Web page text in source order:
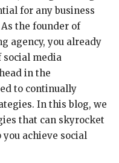
for any business
the founder of
agency, you already
media
in the
to continually
In this blog, we
that can skyrocket
achieve social